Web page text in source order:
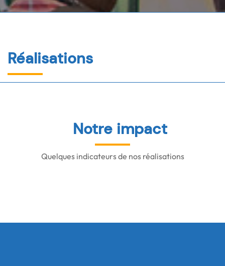
Réalisations
Notre impact
Quelques indicateurs de nos réalisations